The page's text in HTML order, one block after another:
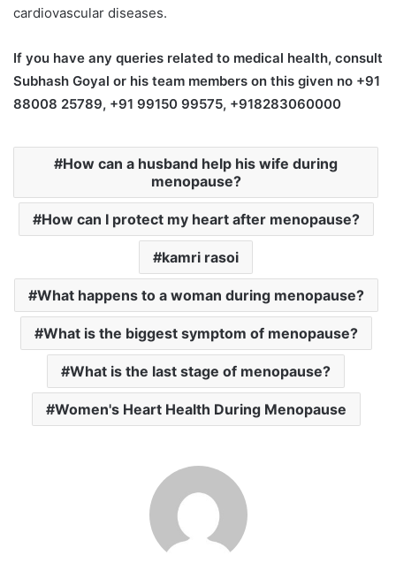
cardiovascular diseases.
If you have any queries related to medical health, consult
Subhash Goyal or his team members on this given no +91
88008 25789, +91 99150 99575, +918283060000
How can a husband help his wife during
menopause?
How can I protect my heart after menopause?
kamri rasoi
What happens to a woman during menopause?
What is the biggest symptom of menopause?
What is the last stage of menopause?
Women's Heart Health During Menopause